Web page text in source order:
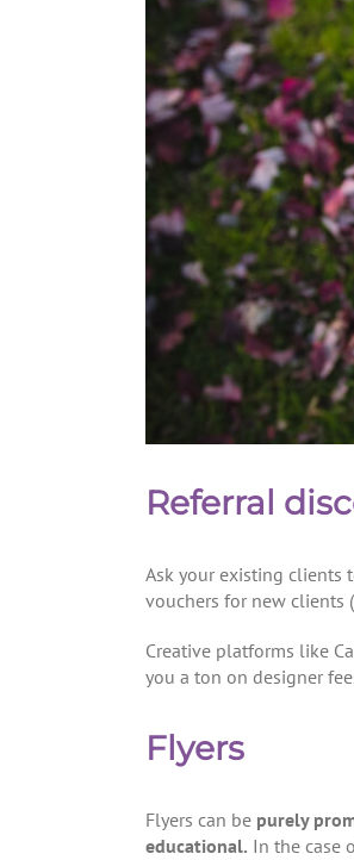
Referral
Ask your existing clients
vouchers for new clients
Creative platforms like
you a ton on designer
Flyers
Flyers can be purely
educational. In the case